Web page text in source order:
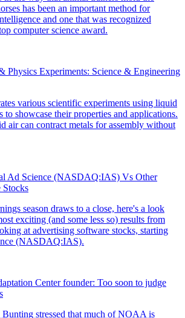
Physics Experiments: Science & Engineering
Ad Science (NASDAQ:IAS) Vs Other
Stocks
Center founder: Too soon to judge